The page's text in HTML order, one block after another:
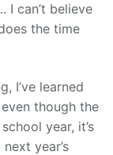
I can’t believe
the time
I’ve learned
though the
year, it’s
year’s